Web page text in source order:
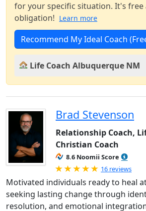
for your specific situation. It's free
obligation! Learn more
Recommend My Ideal Coach
Life Coach Albuquerque NM
Brad Stevenson
Relationship Coach,
Christian Coach
8.6 Noomii Score
Rated 5.0 out
16 reviews
Motivated individuals ready to heal
seeking lasting change through
resolution, and emotional